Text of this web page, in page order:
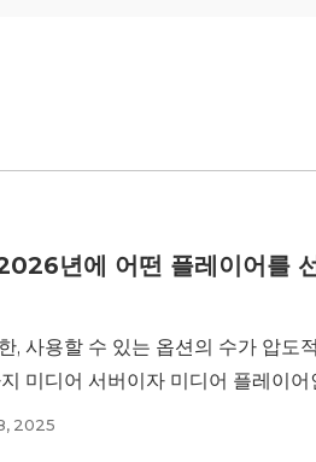
년에 어떤 플레이어를
, 사용할 수 있는 옵션의 수가 압도
미디어 서버이자 미디어 플레이
2025